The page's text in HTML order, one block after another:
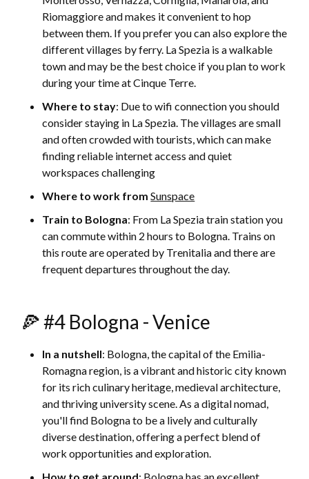
Riomaggiore and makes it convenient to hop
between them. If you prefer you can also explore the
different villages by ferry. La Spezia is a walkable
town and may be the best choice if you plan to work
during your time at Cinque Terre.
Where to stay: Due to wifi connection you should
consider staying in La Spezia. The villages are small
and often crowded with tourists, which can make
finding reliable internet access and quiet
workspaces challenging
Where to work from Sunspace
Train to Bologna: From La Spezia train station you
can commute within 2 hours to Bologna. Trains on
this route are operated by Trenitalia and there are
frequent departures throughout the day.
🍕 #4 Bologna - Venice
In a nutshell: Bologna, the capital of the Emilia-
Romagna region, is a vibrant and historic city known
for its rich culinary heritage, medieval architecture,
and thriving university scene. As a digital nomad,
you'll find Bologna to be a lively and culturally
diverse destination, offering a perfect blend of
work opportunities and exploration.
How to get around: Bologna has an excellent